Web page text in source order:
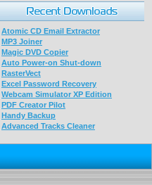
Atomic CD Email Extractor
MP3 Joiner
Magic DVD Copier
Auto Power-on Shut-down
RasterVect
Excel Password Recovery
Webcam Simulator XP Edition
PDF Creator Pilot
Handy Backup
Advanced Tracks Cleaner